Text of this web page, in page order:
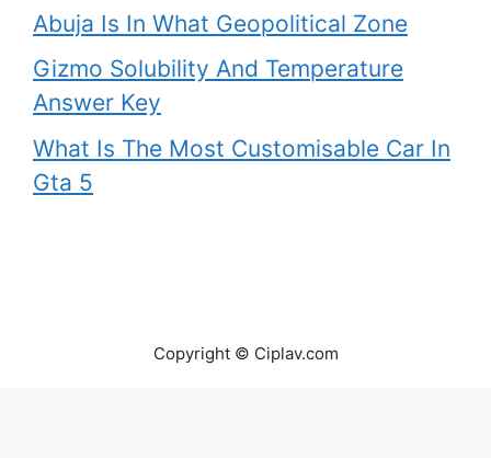
Abuja Is In What Geopolitical Zone
Gizmo Solubility And Temperature
Answer Key
What Is The Most Customisable Car In
Gta 5
Copyright © Ciplav.com